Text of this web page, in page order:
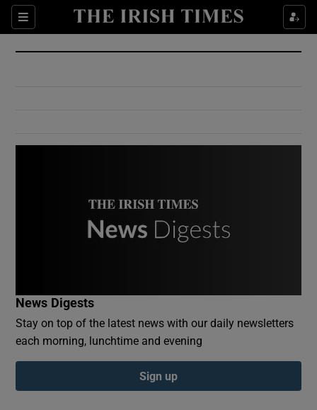
Sections
Show Culture sub sections
Show Environment sub sections
Show Podcasts sub sections
News Digests
Stay on top of the latest news with our daily newsletters
each morning, lunchtime and evening
Sign up